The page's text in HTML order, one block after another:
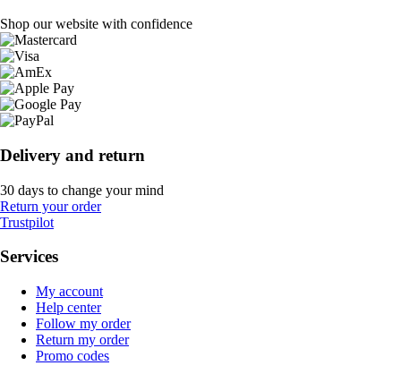
Shop our website with confidence
Delivery and return
30 days to change your mind
Return your order
Trustpilot
Services
My account
Help center
Follow my order
Return my order
Promo codes